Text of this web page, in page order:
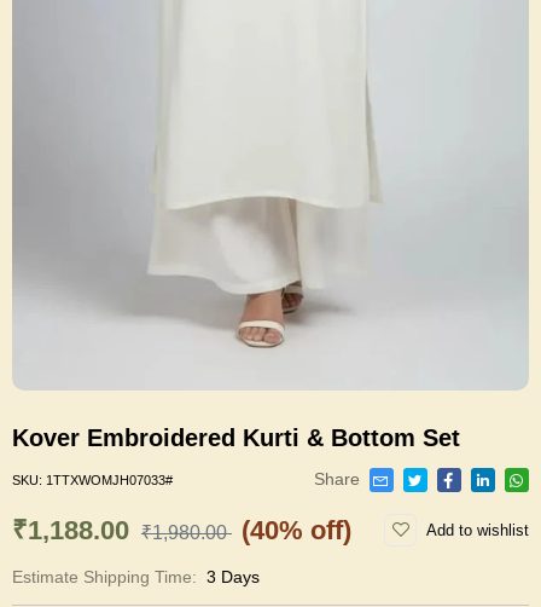
Kover Embroidered Kurti & Bottom Set
SKU: 1TTXWOMJH07033# Share
₹1,188.00 ₹1,980.00 (40% off) Add to wishlist
Estimate Shipping Time: 3 Days